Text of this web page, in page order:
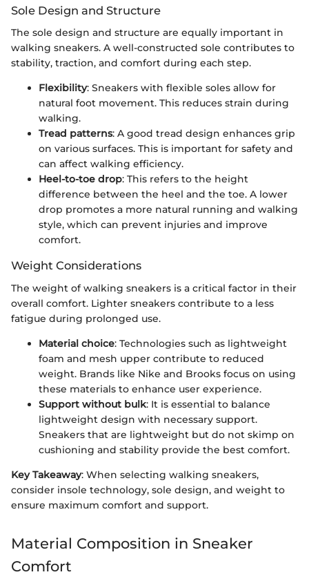
Sole Design and Structure
The sole design and structure are equally important in
walking sneakers. A well-constructed sole contributes to
stability, traction, and comfort during each step.
Flexibility: Sneakers with flexible soles allow for
natural foot movement. This reduces strain during
walking.
Tread patterns: A good tread design enhances grip
on various surfaces. This is important for safety and
can affect walking efficiency.
Heel-to-toe drop: This refers to the height
difference between the heel and the toe. A lower
drop promotes a more natural running and walking
style, which can prevent injuries and improve
comfort.
Weight Considerations
The weight of walking sneakers is a critical factor in their
overall comfort. Lighter sneakers contribute to a less
fatigue during prolonged use.
Material choice: Technologies such as lightweight
foam and mesh upper contribute to reduced
weight. Brands like Nike and Brooks focus on using
these materials to enhance user experience.
Support without bulk: It is essential to balance
lightweight design with necessary support.
Sneakers that are lightweight but do not skimp on
cushioning and stability provide the best comfort.
Key Takeaway: When selecting walking sneakers,
consider insole technology, sole design, and weight to
ensure maximum comfort and support.
Material Composition in Sneaker
Comfort